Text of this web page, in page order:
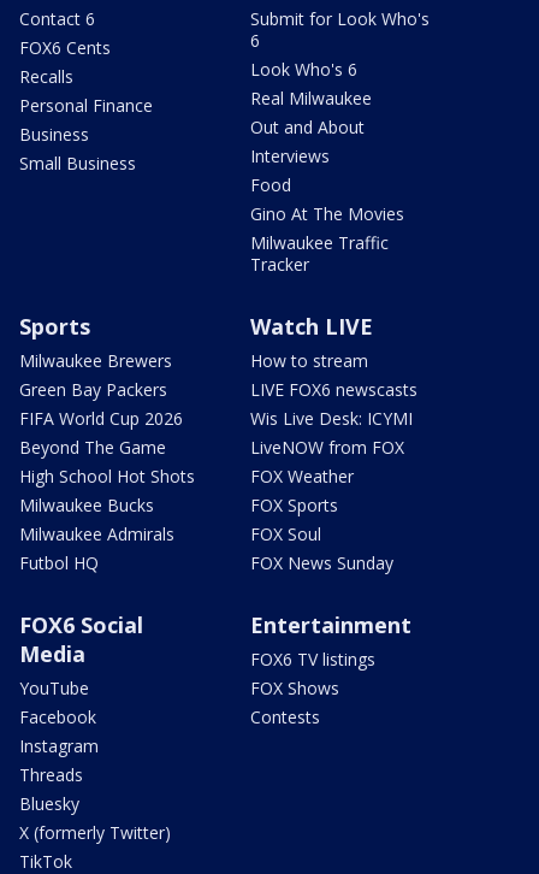
Contact 6
FOX6 Cents
Recalls
Personal Finance
Business
Small Business
Submit for Look Who's
6
Look Who's 6
Real Milwaukee
Out and About
Interviews
Food
Gino At The Movies
Milwaukee Traffic
Tracker
Sports
Milwaukee Brewers
Green Bay Packers
FIFA World Cup 2026
Beyond The Game
High School Hot Shots
Milwaukee Bucks
Milwaukee Admirals
Futbol HQ
Watch LIVE
How to stream
LIVE FOX6 newscasts
Wis Live Desk: ICYMI
LiveNOW from FOX
FOX Weather
FOX Sports
FOX Soul
FOX News Sunday
FOX6 Social
Media
YouTube
Facebook
Instagram
Threads
Bluesky
X (formerly Twitter)
TikTok
Entertainment
FOX6 TV listings
FOX Shows
Contests